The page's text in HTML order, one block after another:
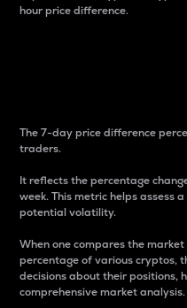
hour price difference.
The 7-day price difference
traders.
It reflects the percentage
week. This metric helps assess
potential volatility.
When one compares the
percentage of various cryptos,
decisions about their positions,
comprehensive market analysis.